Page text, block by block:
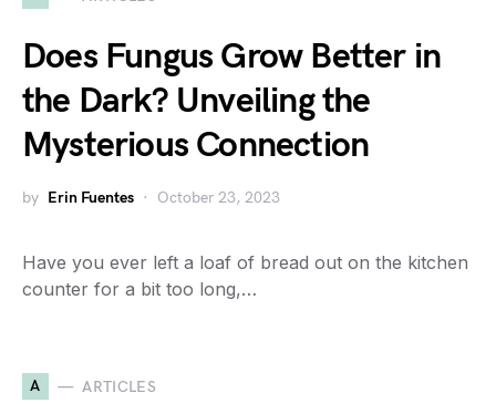
Does Fungus Grow Better in
the Dark? Unveiling the
Mysterious Connection
by Erin Fuentes October 23, 2023
Have you ever left a loaf of bread out on the kitchen
counter for a bit too long,…
A ARTICLES